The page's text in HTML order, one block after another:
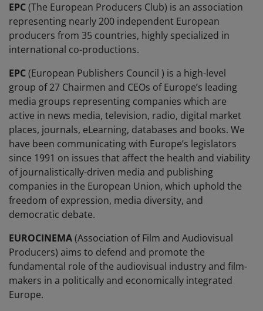
EPC(The European Producers Club) is an association
representing nearly 200 independent European
producers from 35 countries, highly specialized in
international co-productions.
EPC(European Publishers Council ) is a high-level
group of 27 Chairmen and CEOs of Europe’s leading
media groups representing companies which are
active in news media, television, radio, digital market
places, journals, eLearning, databases and books. We
have been communicating with Europe’s legislators
since 1991 on issues that affect the health and viability
of journalistically-driven media and publishing
companies in the European Union, which uphold the
freedom of expression, media diversity, and
democratic debate.
EUROCINEMA(Association of Film and Audiovisual
Producers) aims to defend and promote the
fundamental role of the audiovisual industry and film-
makers in a politically and economically integrated
Europe.